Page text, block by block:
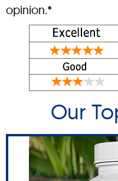
opinion.*
Our